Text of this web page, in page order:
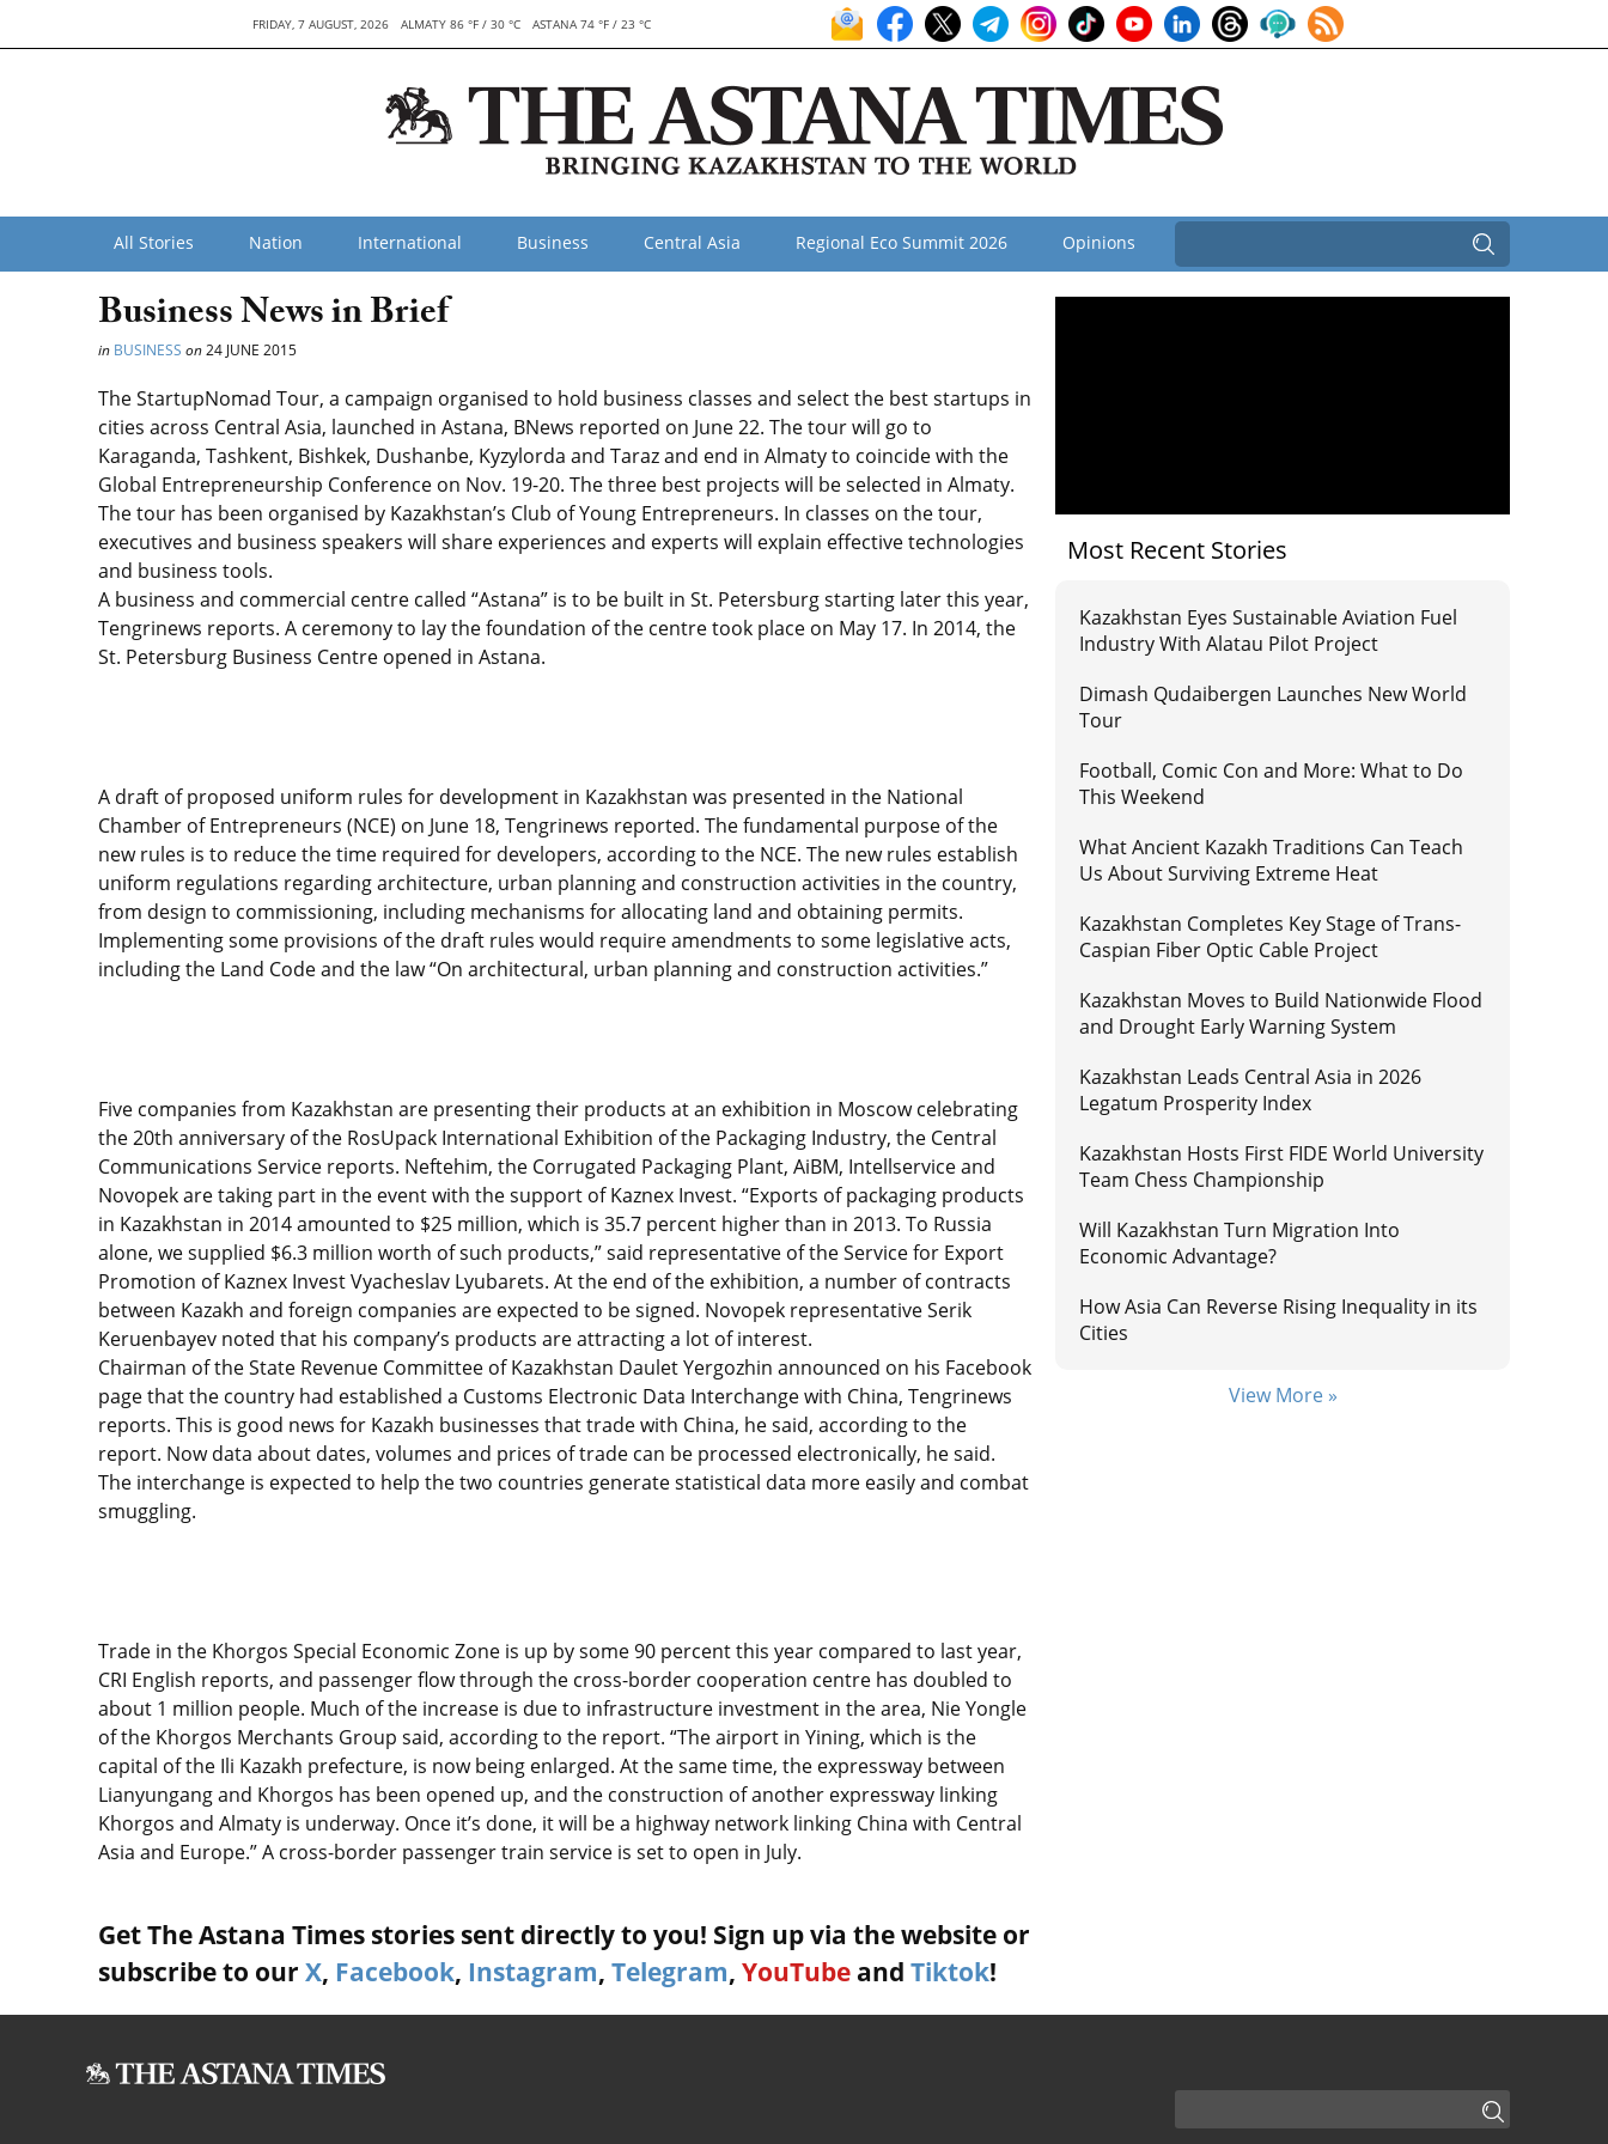
FRIDAY, 7 AUGUST, 2026 ALMATY 86 °F / 30 °C ASTANA 74 °F / 23 °C
All Stories Nation International Business Central Asia Regional Eco Summit 2026 Opinions
Business News in Brief
in BUSINESS on24 JUNE 2015
The StartupNomad Tour, a campaign organised to hold business classes and select the best startups in
cities across Central Asia, launched in Astana, BNews reported on June 22. The tour will go to
Karaganda, Tashkent, Bishkek, Dushanbe, Kyzylorda and Taraz and end in Almaty to coincide with the
Global Entrepreneurship Conference on Nov. 19-20. The three best projects will be selected in Almaty.
The tour has been organised by Kazakhstan’s Club of Young Entrepreneurs. In classes on the tour,
executives and business speakers will share experiences and experts will explain effective technologies
and business tools.
A business and commercial centre called “Astana” is to be built in St. Petersburg starting later this year,
Tengrinews reports. A ceremony to lay the foundation of the centre took place on May 17. In 2014, the
St. Petersburg Business Centre opened in Astana.
A draft of proposed uniform rules for development in Kazakhstan was presented in the National
Chamber of Entrepreneurs (NCE) on June 18, Tengrinews reported. The fundamental purpose of the
new rules is to reduce the time required for developers, according to the NCE. The new rules establish
uniform regulations regarding architecture, urban planning and construction activities in the country,
from design to commissioning, including mechanisms for allocating land and obtaining permits.
Implementing some provisions of the draft rules would require amendments to some legislative acts,
including the Land Code and the law “On architectural, urban planning and construction activities.”
Five companies from Kazakhstan are presenting their products at an exhibition in Moscow celebrating
the 20th anniversary of the RosUpack International Exhibition of the Packaging Industry, the Central
Communications Service reports. Neftehim, the Corrugated Packaging Plant, AiBM, Intellservice and
Novopek are taking part in the event with the support of Kaznex Invest. “Exports of packaging products
in Kazakhstan in 2014 amounted to $25 million, which is 35.7 percent higher than in 2013. To Russia
alone, we supplied $6.3 million worth of such products,” said representative of the Service for Export
Promotion of Kaznex Invest Vyacheslav Lyubarets. At the end of the exhibition, a number of contracts
between Kazakh and foreign companies are expected to be signed. Novopek representative Serik
Keruenbayev noted that his company’s products are attracting a lot of interest.
Chairman of the State Revenue Committee of Kazakhstan Daulet Yergozhin announced on his Facebook
page that the country had established a Customs Electronic Data Interchange with China, Tengrinews
reports. This is good news for Kazakh businesses that trade with China, he said, according to the
report. Now data about dates, volumes and prices of trade can be processed electronically, he said.
The interchange is expected to help the two countries generate statistical data more easily and combat
smuggling.
Trade in the Khorgos Special Economic Zone is up by some 90 percent this year compared to last year,
CRI English reports, and passenger flow through the cross-border cooperation centre has doubled to
about 1 million people. Much of the increase is due to infrastructure investment in the area, Nie Yongle
of the Khorgos Merchants Group said, according to the report. “The airport in Yining, which is the
capital of the Ili Kazakh prefecture, is now being enlarged. At the same time, the expressway between
Lianyungang and Khorgos has been opened up, and the construction of another expressway linking
Khorgos and Almaty is underway. Once it’s done, it will be a highway network linking China with Central
Asia and Europe.” A cross-border passenger train service is set to open in July.
Get The Astana Times stories sent directly to you! Sign up via the website or
subscribe to our X, Facebook, Instagram, Telegram, YouTube and Tiktok!
Most Recent Stories
Kazakhstan Eyes Sustainable Aviation Fuel
Industry With Alatau Pilot Project
Dimash Qudaibergen Launches New World
Tour
Football, Comic Con and More: What to Do
This Weekend
What Ancient Kazakh Traditions Can Teach
Us About Surviving Extreme Heat
Kazakhstan Completes Key Stage of Trans-
Caspian Fiber Optic Cable Project
Kazakhstan Moves to Build Nationwide Flood
and Drought Early Warning System
Kazakhstan Leads Central Asia in 2026
Legatum Prosperity Index
Kazakhstan Hosts First FIDE World University
Team Chess Championship
Will Kazakhstan Turn Migration Into
Economic Advantage?
How Asia Can Reverse Rising Inequality in its
Cities
View More »